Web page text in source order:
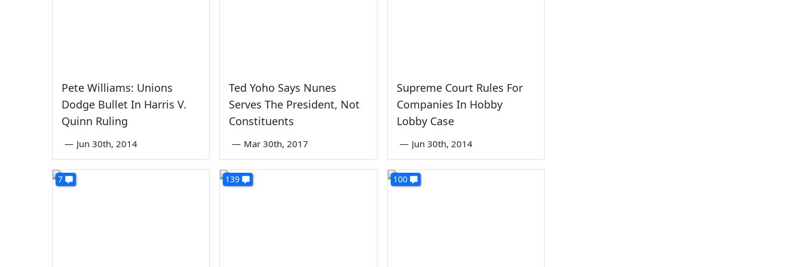
Pete Williams: Unions
Dodge Bullet In Harris V.
Quinn Ruling
— Jun 30th, 2014
Ted Yoho Says Nunes
Serves The President, Not
Constituents
— Mar 30th, 2017
Supreme Court Rules For
Companies In Hobby
Lobby Case
— Jun 30th, 2014
7 139 100